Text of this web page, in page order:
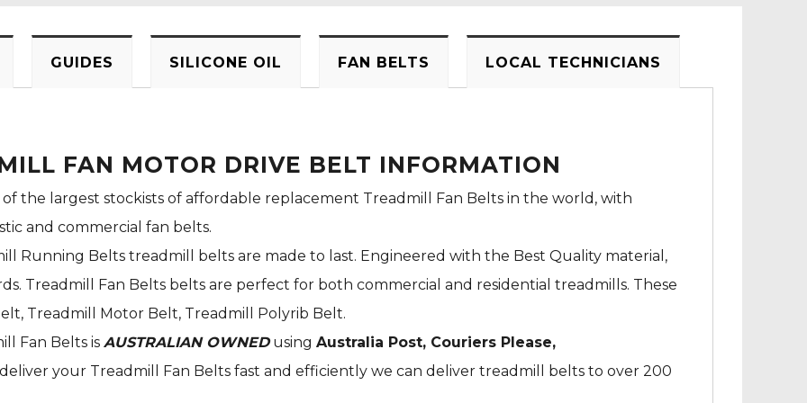
GUIDES SILICONE OIL FAN BELTS LOCAL TECHNICIANS
FAN MOTOR DRIVE BELT INFORMATION
the largest stockists of affordable replacement Treadmill Fan Belts in the world, with
and commercial fan belts.
Running Belts treadmill belts are made to last. Engineered with the Best Quality material,
Treadmill Fan Belts belts are perfect for both commercial and residential treadmills. These
Treadmill Motor Belt, Treadmill Polyrib Belt.
Fan Belts is AUSTRALIAN OWNEDusing Australia Post, Couriers Please,
your Treadmill Fan Belts fast and efficiently we can deliver treadmill belts to over 200